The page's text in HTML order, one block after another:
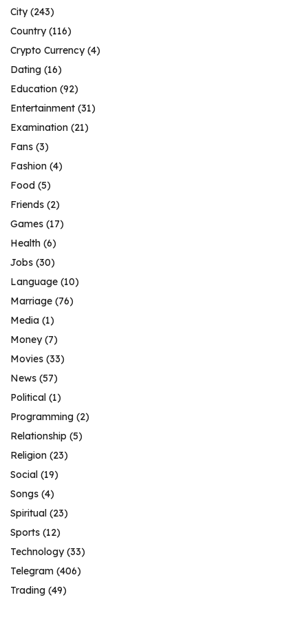
City(243)
Country(116)
Crypto Currency(4)
Dating (16)
Education (92)
Entertainment (31)
Examination (21)
Fans (3)
Fashion (4)
Food (5)
Friends (2)
Games (17)
Health (6)
Jobs (30)
Language (10)
Marriage (76)
Media (1)
Money(7)
Movies (33)
News (57)
Political (1)
Programming (2)
Relationship (5)
Religion (23)
Social (19)
Songs (4)
Spiritual (23)
Sports (12)
Technology(33)
Telegram (406)
Trading (49)